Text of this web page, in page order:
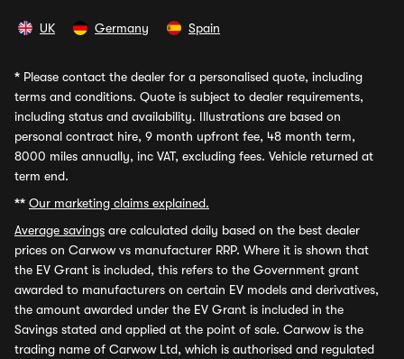
UK Germany Spain
* Please contact the dealer for a personalised quote, including
terms and conditions. Quote is subject to dealer requirements,
including status and availability. Illustrations are based on
personal contract hire, 9 month upfront fee, 48 month term,
8000 miles annually, inc VAT, excluding fees. Vehicle returned at
term end.
** Our marketing claims explained.
Average savings are calculated daily based on the best dealer
prices on Carwow vs manufacturer RRP. Where it is shown that
the EV Grant is included, this refers to the Government grant
awarded to manufacturers on certain EV models and derivatives,
the amount awarded under the EV Grant is included in the
Savings stated and applied at the point of sale. Carwow is the
trading name of Carwow Ltd, which is authorised and regulated